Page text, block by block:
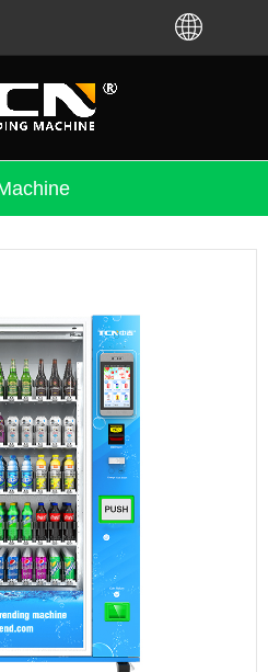
China will support you